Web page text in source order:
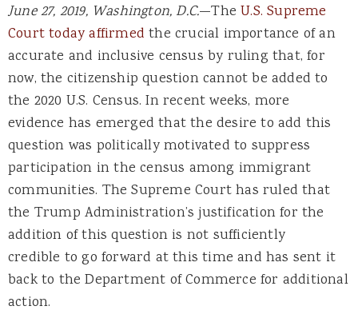
June 27, 2019, Washington, D.C.—TheU.S. Supreme
Court today affirmed the crucial importance of an
accurate and inclusive census by ruling that, for
now, the citizenship question cannot be added to
the 2020 U.S. Census. In recent weeks, more
evidence has emerged that the desire to add this
question was politically motivated to suppress
participation in the census among immigrant
communities. The Supreme Court has ruled that
the Trump Administration’s justification for the
addition of this question is not sufficiently
credible to go forward at this time and has sent it
back to the Department of Commerce for additional
action.